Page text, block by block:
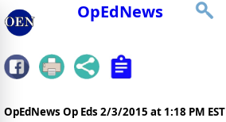
OpEdNews
OpEdNews Op Eds 2/3/2015 at 1:18 PM EST